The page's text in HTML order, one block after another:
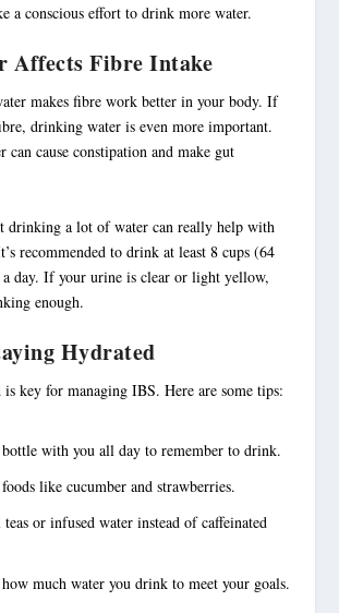
a conscious effort to drink more water.
Affects Fibre Intake
makes fibre work better in your body. If
drinking water is even more important.
can cause constipation and make gut
drinking a lot of water can really help with
recommended to drink at least 8 cups (64
a day. If your urine is clear or light yellow,
enough.
Hydrated
is key formanaging IBS. Here are some tips:
with you all day to remember to drink.
like cucumber and strawberries.
teas or infused water instead of caffeinated
much water you drink to meet your goals.